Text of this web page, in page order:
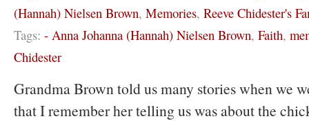
(Hannah) Nielsen Brown, Memories, Reeve Chidester's
Tags: - Anna Johanna (Hannah) Nielsen Brown, Faith,
Chidester
Grandma Brown told us many stories when we
that I remember her telling us was about the